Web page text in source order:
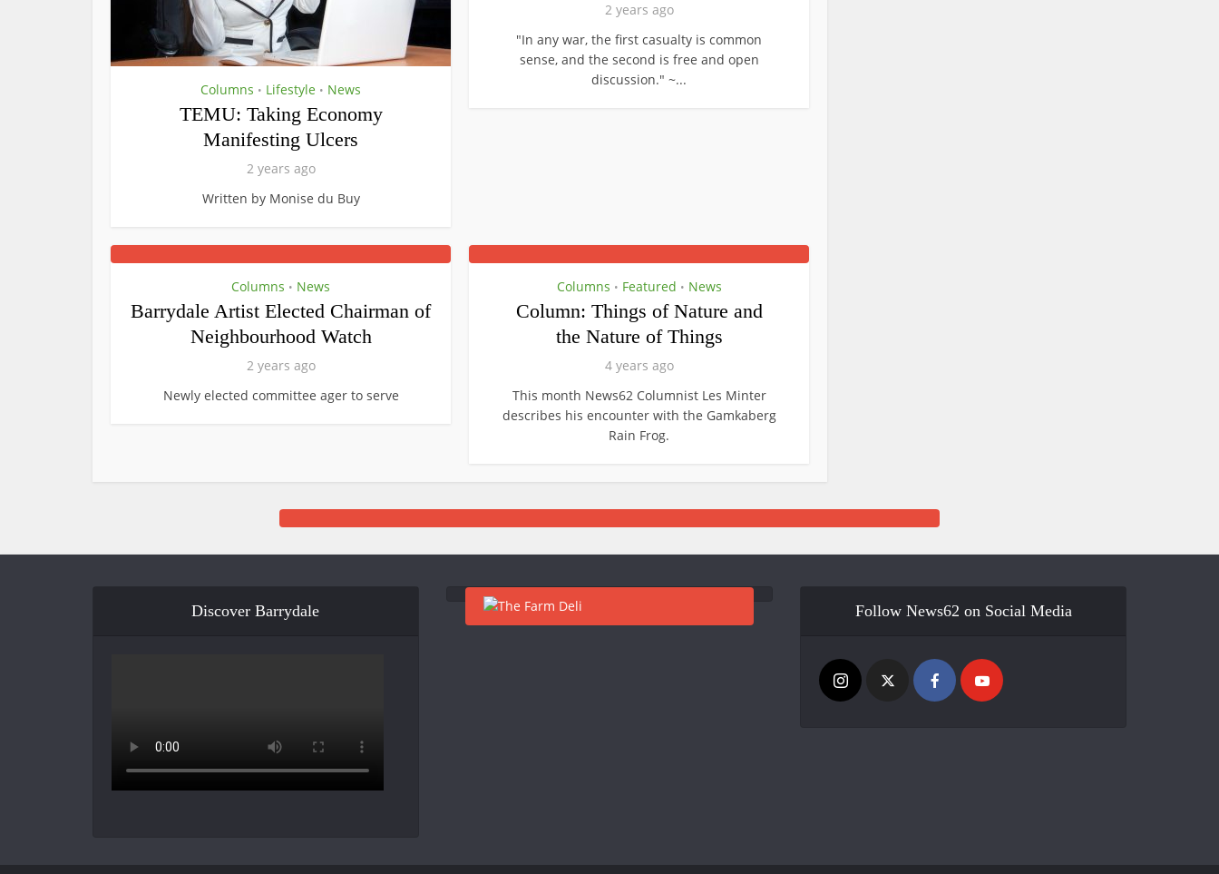
Columns • Lifestyle • News
TEMU: Taking Economy
Manifesting Ulcers
2 years ago
Written by Monise du Buy
2 years ago
"In any war, the first casualty is common
sense, and the second is free and open
discussion." ~...
Columns • News
Barrydale Artist Elected Chairman of
Neighbourhood Watch
2 years ago
Newly elected committee ager to serve
Columns • Featured • News
Column: Things of Nature and
the Nature of Things
4 years ago
This month News62 Columnist Les Minter
describes his encounter with the Gamkaberg
Rain Frog.
Discover Barrydale Follow News62 on Social Media